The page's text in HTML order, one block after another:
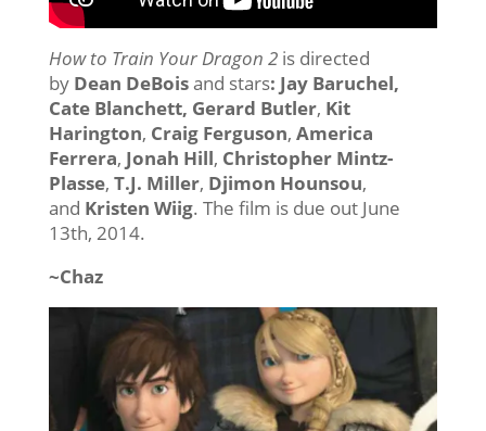
How to Train Your Dragon 2is directed
by Dean DeBoisand stars: Jay Baruchel,
Cate Blanchett, Gerard Butler, Kit
Harington, Craig Ferguson, America
Ferrera, Jonah Hill, Christopher Mintz-
Plasse, T.J. Miller, Djimon Hounsou,
and Kristen Wiig. The film is due out June
13th, 2014.
~Chaz